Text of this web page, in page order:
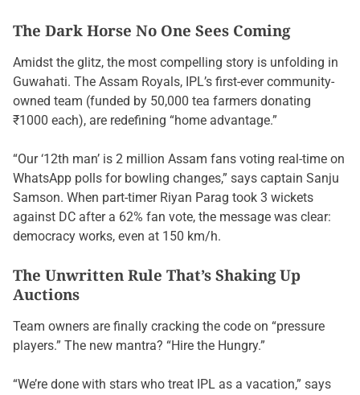
The Dark Horse No One Sees Coming
Amidst the glitz, the most compelling story is unfolding in
Guwahati. The Assam Royals, IPL’s first-ever community-
owned team (funded by 50,000 tea farmers donating
₹1000 each), are redefining “home advantage.”
“Our ‘12th man’ is 2 million Assam fans voting real-time on
WhatsApp polls for bowling changes,” says captain Sanju
Samson. When part-timer Riyan Parag took 3 wickets
against DC after a 62% fan vote, the message was clear:
democracy works, even at 150 km/h.
The Unwritten Rule That’s Shaking Up
Auctions
Team owners are finally cracking the code on “pressure
players.” The new mantra? “Hire the Hungry.”
“We’re done with stars who treat IPL as a vacation,” says